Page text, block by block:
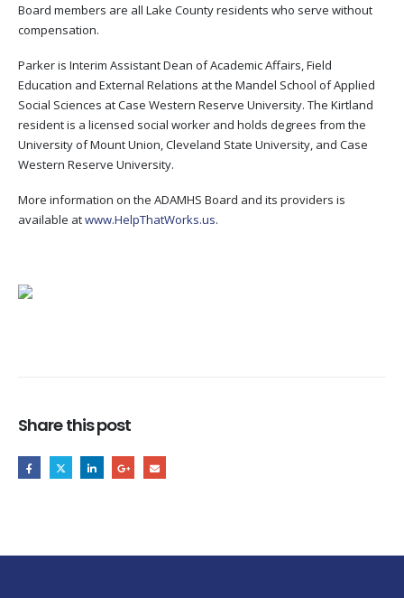
Board members are all Lake County residents who serve without
compensation.
Parker is Interim Assistant Dean of Academic Affairs, Field
Education and External Relations at the Mandel School of Applied
Social Sciences at Case Western Reserve University. The Kirtland
resident is a licensed social worker and holds degrees from the
University of Mount Union, Cleveland State University, and Case
Western Reserve University.
More information on the ADAMHS Board and its providers is
available atwww.HelpThatWorks.us.
Share this post